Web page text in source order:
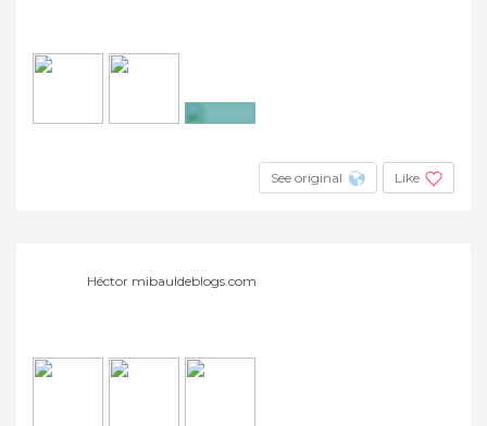
See original Like
Héctor mibauldeblogs.com